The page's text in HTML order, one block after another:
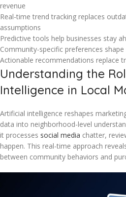
revenue
Real-time trend tracking replaces
assumptions
Predictive tools help businesses stay
Community-specific preferences
Actionable recommendations replace
Understanding the
Intelligence in Local
Artificial intelligence reshapes
data into neighborhood-level
it processes social media chatter,
happen. This real-time approach
between community behaviors and